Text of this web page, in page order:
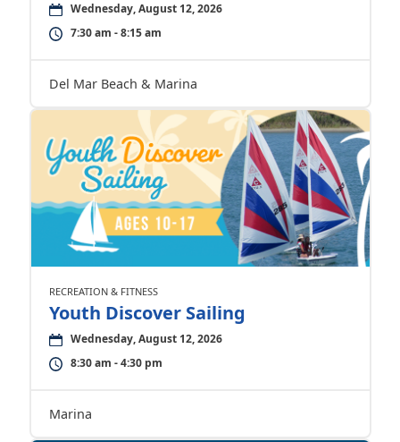
Wednesday, August 12, 2026
7:30 am - 8:15 am
Del Mar Beach & Marina
RECREATION & FITNESS
Youth Discover Sailing
Wednesday, August 12, 2026
8:30 am - 4:30 pm
Marina